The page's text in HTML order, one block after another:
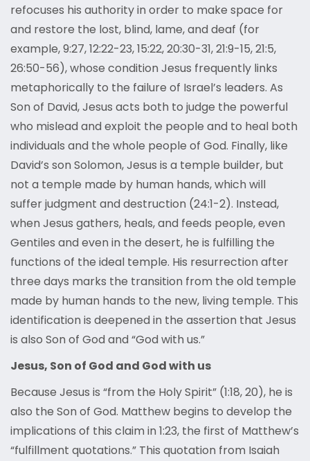
refocuses his authority in order to make space for
and restore the lost, blind, lame, and deaf (for
example, 9:27, 12:22-23, 15:22, 20:30-31, 21:9-15, 21:5,
26:50-56), whose condition Jesus frequently links
metaphorically to the failure of Israel’s leaders. As
Son of David, Jesus acts both to judge the powerful
who mislead and exploit the people and to heal both
individuals and the whole people of God. Finally, like
David’s son Solomon, Jesus is a temple builder, but
not a temple made by human hands, which will
suffer judgment and destruction (24:1-2). Instead,
when Jesus gathers, heals, and feeds people, even
Gentiles and even in the desert, he is fulfilling the
functions of the ideal temple. His resurrection after
three days marks the transition from the old temple
made by human hands to the new, living temple. This
identification is deepened in the assertion that Jesus
is also Son of God and “God with us.”
Jesus, Son of God and God with us
Because Jesus is “from the Holy Spirit” (1:18, 20), he is
also the Son of God. Matthew begins to develop the
implications of this claim in 1:23, the first of Matthew’s
“fulfillment quotations.” This quotation from Isaiah